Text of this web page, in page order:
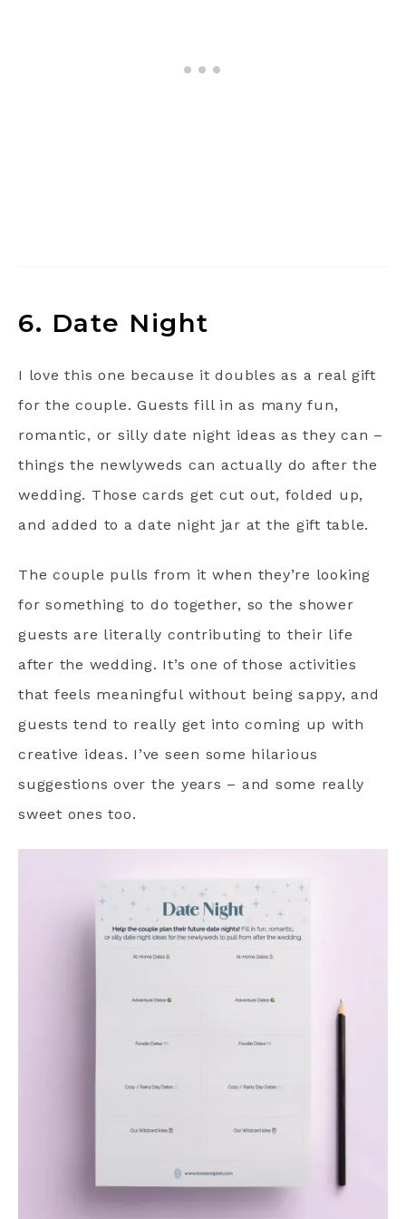
6. Date Night
I love this one because it doubles as a real gift
for the couple. Guests fill in as many fun,
romantic, or silly date night ideas as they can –
things the newlyweds can actually do after the
wedding. Those cards get cut out, folded up,
and added to a date night jar at the gift table.
The couple pulls from it when they’re looking
for something to do together, so the shower
guests are literally contributing to their life
after the wedding. It’s one of those activities
that feels meaningful without being sappy, and
guests tend to really get into coming up with
creative ideas. I’ve seen some hilarious
suggestions over the years – and some really
sweet ones too.